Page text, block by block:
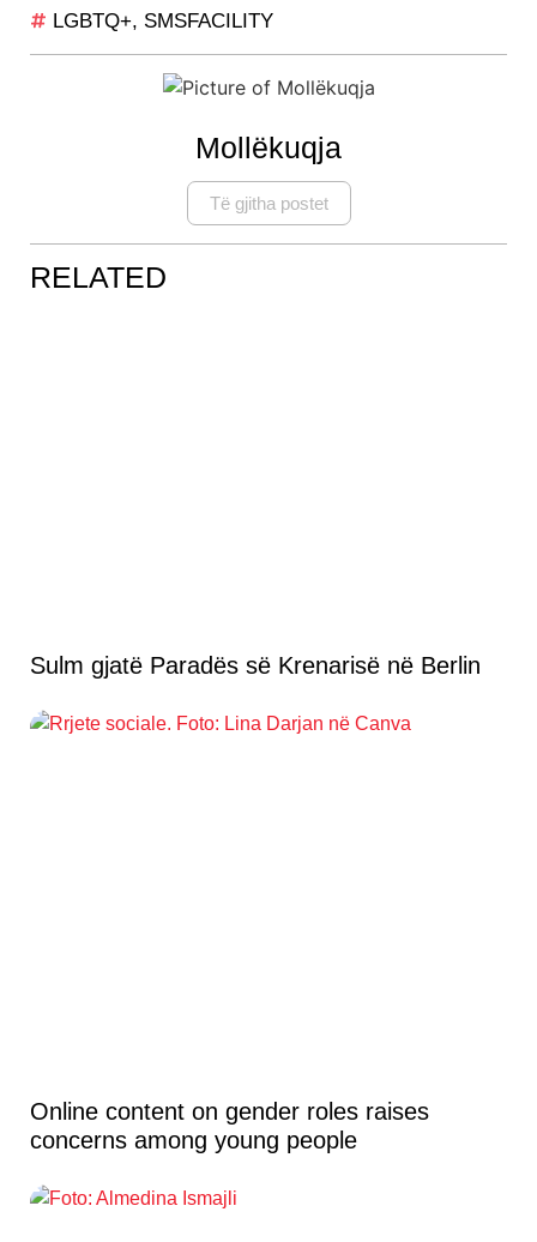
LGBTQ+, SMSFACILITY
Mollëkuqja
Të gjitha postet
RELATED
Sulm gjatë Paradës së Krenarisë në Berlin
Online content on gender roles raises
concerns among young people